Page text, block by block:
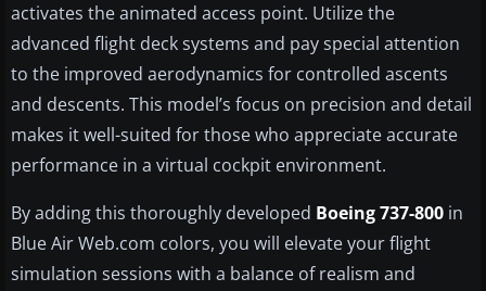
activates the animated access point. Utilize the
advanced flight deck systems and pay special attention
to the improved aerodynamics for controlled ascents
and descents. This model’s focus on precision and detail
makes it well-suited for those who appreciate accurate
performance in a virtual cockpit environment.
By adding this thoroughly developed Boeing 737-800 in
Blue Air Web.com colors, you will elevate your flight
simulation sessions with a balance of realism and